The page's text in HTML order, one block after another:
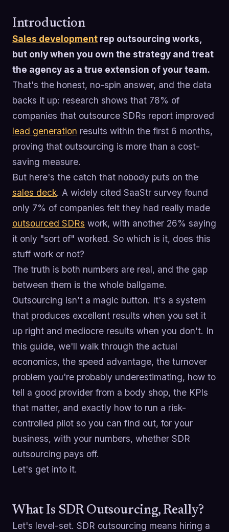
Introduction
Sales development rep outsourcing works,
but only when you own the strategy and treat
the agency as a true extension of your team.
That's the honest, no-spin answer, and the data
backs it up: research shows that 78% of
companies that outsource SDRs report improved
lead generation results within the first 6 months,
proving that outsourcing is more than a cost-
saving measure.
But here's the catch that nobody puts on the
sales deck. A widely cited SaaStr survey found
only 7% of companies felt they had really made
outsourced SDRs work, with another 26% saying
it only "sort of" worked. So which is it, does this
stuff work or not?
The truth is both numbers are real, and the gap
between them is the whole ballgame.
Outsourcing isn't a magic button. It's a system
that produces excellent results when you set it
up right and mediocre results when you don't. In
this guide, we'll walk through the actual
economics, the speed advantage, the turnover
problem you're probably underestimating, how to
tell a good provider from a body shop, the KPIs
that matter, and exactly how to run a risk-
controlled pilot so you can find out, for your
business, with your numbers, whether SDR
outsourcing pays off.
Let's get into it.
What Is SDR Outsourcing, Really?
Let's level-set. SDR outsourcing means hiring a